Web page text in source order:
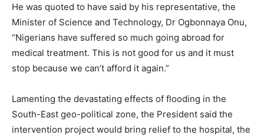
He was quoted to have said by his representative, the
Minister of Science and Technology, Dr Ogbonnaya Onu,
“Nigerians have suffered so much going abroad for
medical treatment. This is not good for us and it must
stop because we can’t afford it again.”
Lamenting the devastating effects of flooding in the
South-East geo-political zone, the President said the
intervention project would bring relief to the hospital, the